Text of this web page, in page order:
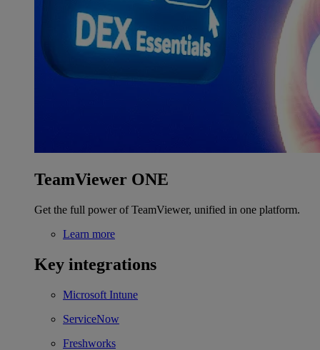
TeamViewer ONE
Get the full power of TeamViewer, unified in one platform.
Learn more
Key integrations
Microsoft Intune
ServiceNow
Freshworks